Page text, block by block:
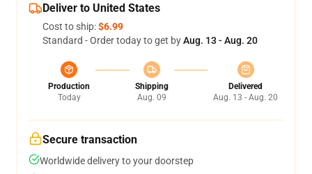
Deliver to United States
Cost to ship:$6.99
Standard - Order today to get byAug. 13 - Aug. 20
Production
Today
Shipping
Aug. 09
Delivered
Aug. 13 - Aug. 20
Secure transaction
Worldwide delivery to your doorstep